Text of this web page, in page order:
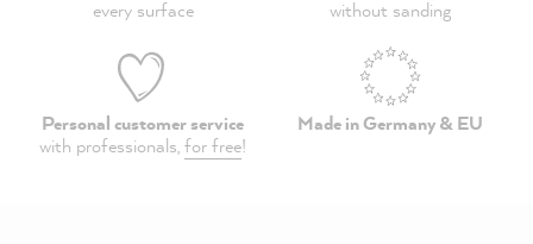
every surface
without sanding
Personal customer service
with professionals,for free!
Made in Germany & EU